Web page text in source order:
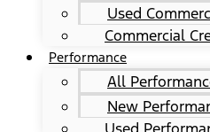
Used
Commercial
Performance
All
New